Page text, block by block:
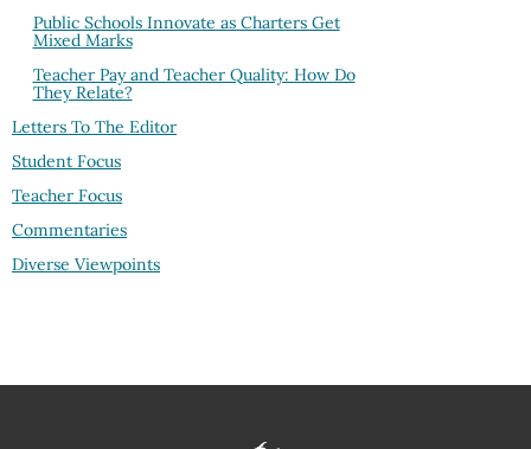
Public Schools Innovate as Charters Get
Mixed Marks
Teacher Pay and Teacher Quality: How Do
They Relate?
Letters To The Editor
Student Focus
Teacher Focus
Commentaries
Diverse Viewpoints